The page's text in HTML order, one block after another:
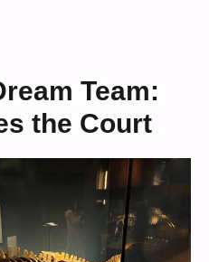
Team:
the Court